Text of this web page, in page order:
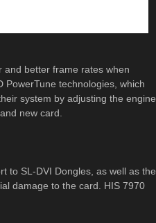
and better frame rates when
PowerTune technologies, which
system by adjusting the engine
new card.
to SL-DVI Dongles, as well as the
damage to the card. HIS 7970